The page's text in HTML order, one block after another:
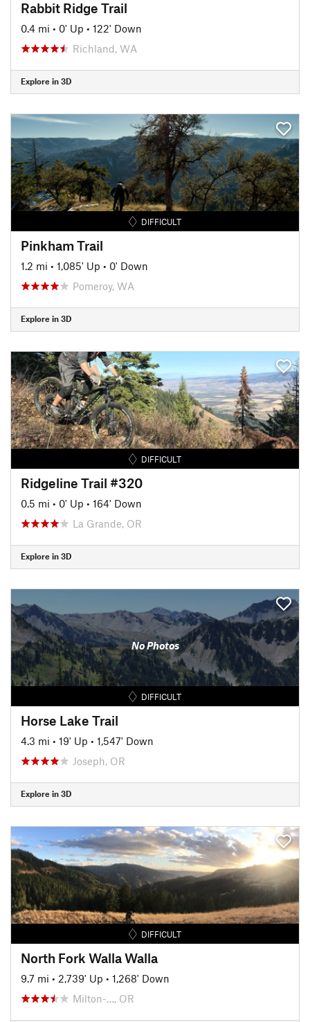
Rabbit Ridge Trail
0.4 mi • 0' Up • 122' Down
Richland, WA
Explore in 3D
DIFFICULT
Pinkham Trail
1.2 mi • 1,085' Up • 0' Down
Pomeroy, WA
Explore in 3D
DIFFICULT
Ridgeline Trail #320
0.5 mi • 0' Up • 164' Down
La Grande, OR
Explore in 3D
No Photos
DIFFICULT
Horse Lake Trail
4.3 mi • 19' Up • 1,547' Down
Joseph, OR
Explore in 3D
DIFFICULT
North Fork Walla Walla
9.7 mi • 2,739' Up • 1,268' Down
Milton-…, OR